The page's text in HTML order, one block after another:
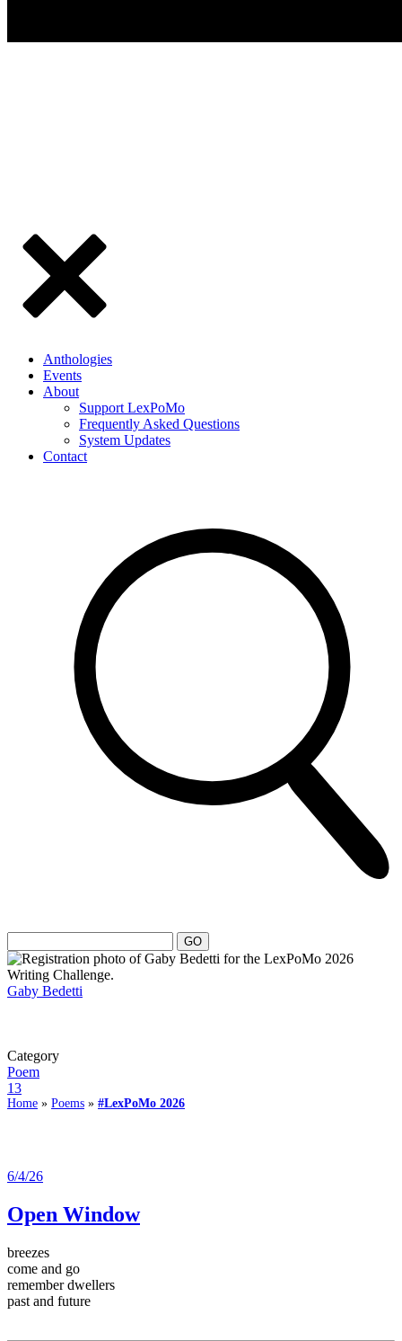
Anthologies
Events
About
Support LexPoMo
Frequently Asked Questions
System Updates
Contact
Gaby Bedetti
Category
Poem
13
Home » Poems » #LexPoMo 2026
6/4/26
Open Window
breezes
come and go
remember dwellers
past and future